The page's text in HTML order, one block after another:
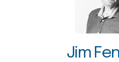
Jim